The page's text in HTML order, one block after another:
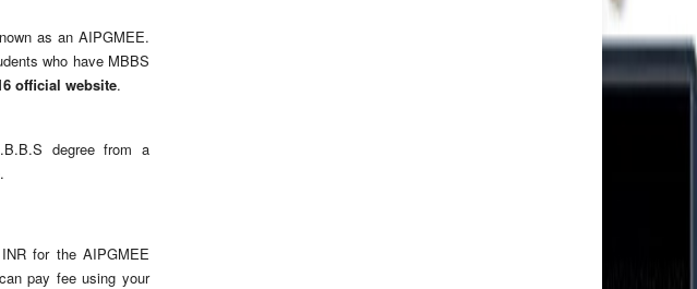
as an AIPGMEE.
who have MBBS
official website.
degree from a
for the AIPGMEE
pay fee using your